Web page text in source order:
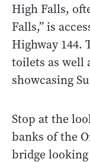
High Falls,
Falls,” is
Highway 144.
toilets as well
showcasing
Stop at the
banks of the
bridge